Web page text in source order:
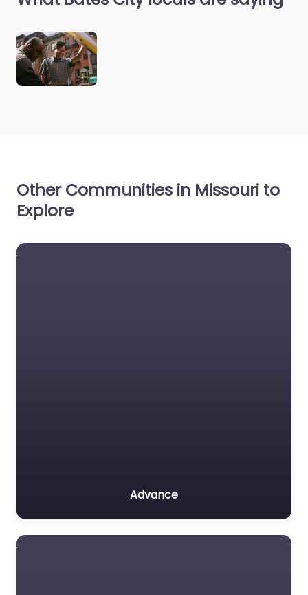
Other Communities in Missouri to
Explore
Advance